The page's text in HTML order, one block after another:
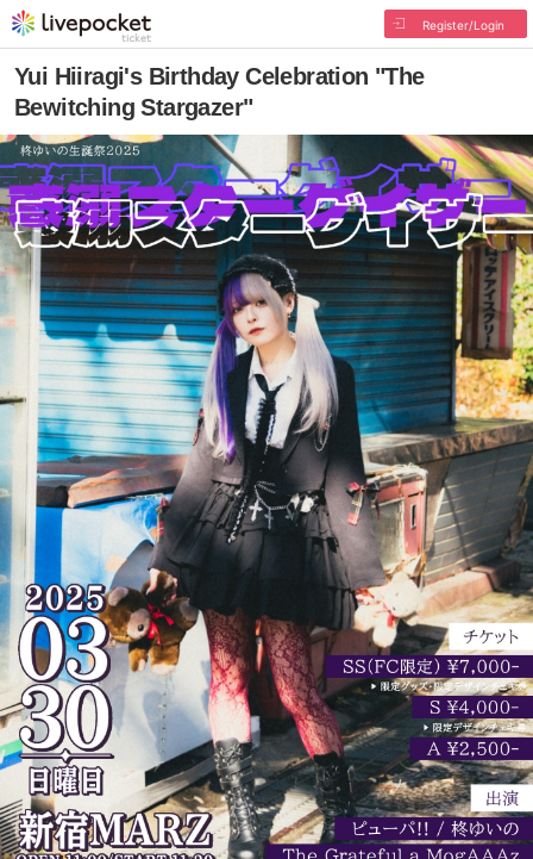
Register/Login
Yui Hiiragi's Birthday Celebration "The
Bewitching Stargazer"